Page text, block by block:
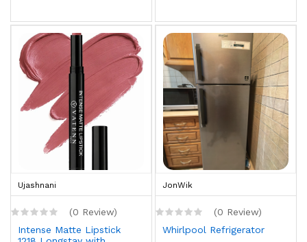
Ujashnani
(0 Review)
Intense Matte Lipstick
JonWik
(0 Review)
Whirlpool Refrigerator